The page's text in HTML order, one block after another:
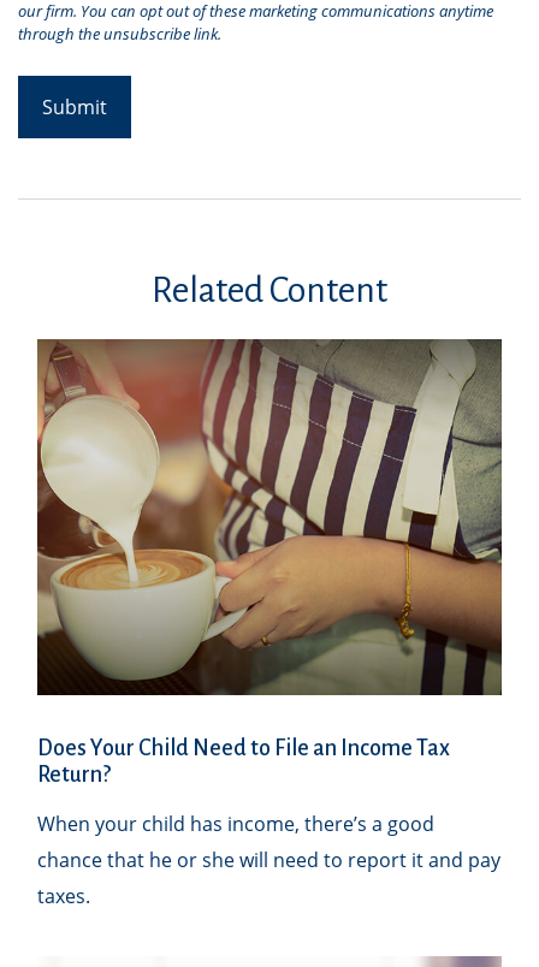
Related Content
Does Your Child Need to File an Income Tax
Return?
When your child has income, there’s a good
chance that he or she will need to report it and pay
taxes.